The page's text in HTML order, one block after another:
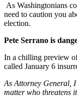
As Washingtonians
need to caution you
election.
Pete Serrano is
In a chilling preview
called January 6
As Attorney General,
matter who threatens